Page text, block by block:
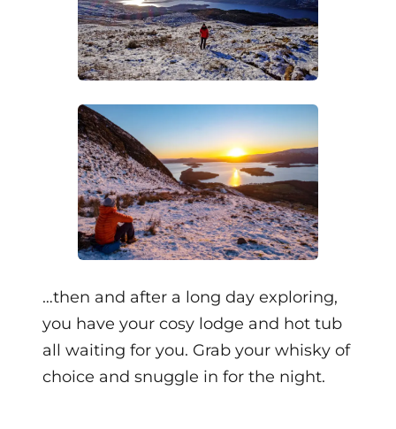
…then and after a long day exploring,
you have your cosy lodge and hot tub
all waiting for you. Grab your whisky of
choice and snuggle in for the night.